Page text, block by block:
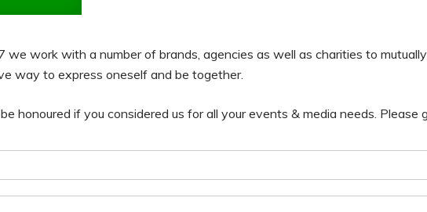
we work with a number of brands, agencies as well as charities to
way to express oneself and be together.
honoured if you considered us for all your events & media needs. Please